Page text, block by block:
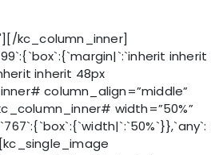
kc_column_inner]
inherit
inherit 48px
column_align=”middle”
width=”50%”